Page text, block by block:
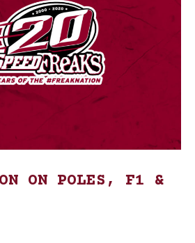
ON POLES, F1 &